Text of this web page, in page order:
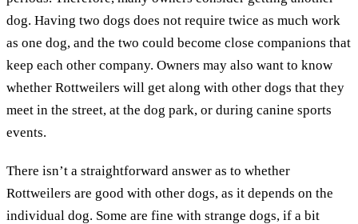
dog. Having two dogs does not require twice as much work
as one dog, and the two could become close companions that
keep each other company. Owners may also want to know
whether Rottweilers will get along with other dogs that they
meet in the street, at the dog park, or during canine sports
events.
There isn’t a straightforward answer as to whether
Rottweilers are good with other dogs, as it depends on the
individual dog. Some are fine with strange dogs, if a bit